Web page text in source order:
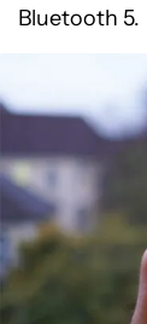
Bluetooth 5.